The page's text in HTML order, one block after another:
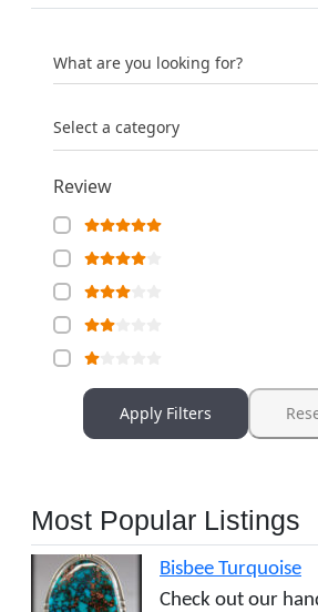
What are you looking for?
Select a category
Review
Apply Filters
Most Popular Listings
Bisbee Turquoise
Check out our